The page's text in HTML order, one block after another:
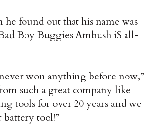
he found out that his name was
Boy Buggies Ambush iS all-
won anything before now,”
such a great company like
tools for over 20 years and we
tool!”